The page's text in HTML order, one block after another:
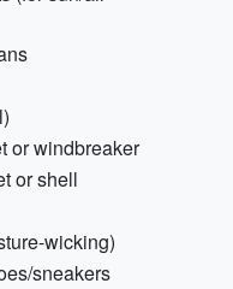
or windbreaker
or shell
wicking)
sneakers